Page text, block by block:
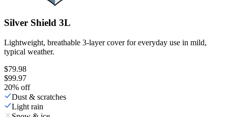
Silver Shield 3L
Lightweight, breathable 3-layer cover for everyday use in mild,
typical weather.
$79.98
$99.97
20% off
Dust & scratches
Light rain